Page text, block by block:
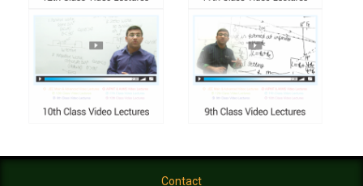
Contact